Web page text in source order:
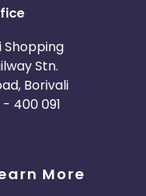
Shopping
Stn.
Borivali
400 091
More